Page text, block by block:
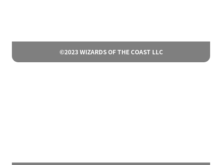
©2023 WIZARDS OF THE COAST LLC